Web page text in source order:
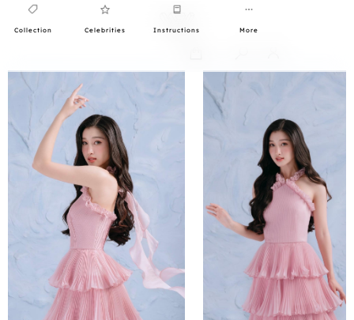
Collection Celebrities Instructions More